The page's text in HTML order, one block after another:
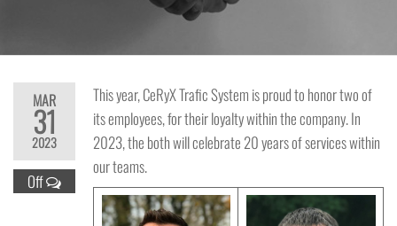
MAR
31
2023
Off
This year, CeRyX Trafic System is proud to honor two of
its employees, for their loyalty within the company. In
2023, the both will celebrate 20 years of services within
our teams.